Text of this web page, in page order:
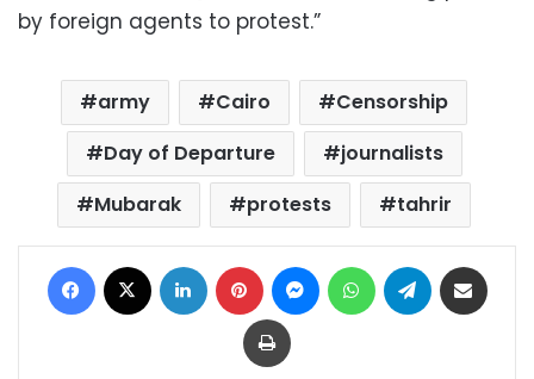
by foreign agents to protest.”
army Cairo
Censorship
Day of Departure
journalists
Mubarak
protests tahrir
Facebook LinkedIn Pinterest MessengerWhatsAppTelegram
Print